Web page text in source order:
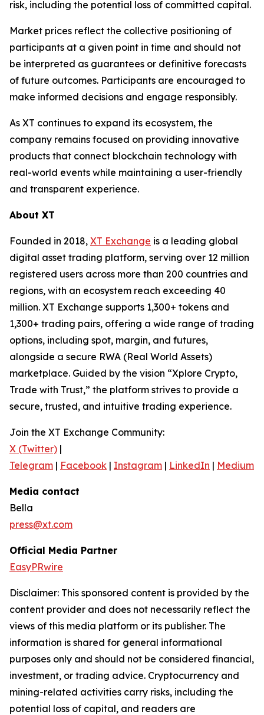
risk, including the potential loss of committed capital.
Market prices reflect the collective positioning of
participants at a given point in time and should not
be interpreted as guarantees or definitive forecasts
of future outcomes. Participants are encouraged to
make informed decisions and engage responsibly.
As XT continues to expand its ecosystem, the
company remains focused on providing innovative
products that connect blockchain technology with
real-world events while maintaining a user-friendly
and transparent experience.
About XT
Founded in 2018, XT Exchange is a leading global
digital asset trading platform, serving over 12 million
registered users across more than 200 countries and
regions, with an ecosystem reach exceeding 40
million. XT Exchange supports 1,300+ tokens and
1,300+ trading pairs, offering a wide range of trading
options, including spot, margin, and futures,
alongside a secure RWA (Real World Assets)
marketplace. Guided by the vision “Xplore Crypto,
Trade with Trust,” the platform strives to provide a
secure, trusted, and intuitive trading experience.
Join the XT Exchange Community:
X (Twitter) |
Telegram | Facebook | Instagram | LinkedIn | Medium
Media contact
Bella
press@xt.com
Official Media Partner
EasyPRwire
Disclaimer: This sponsored content is provided by the
content provider and does not necessarily reflect the
views of this media platform or its publisher. The
information is shared for general informational
purposes only and should not be considered financial,
investment, or trading advice. Cryptocurrency and
mining-related activities carry risks, including the
potential loss of capital, and readers are